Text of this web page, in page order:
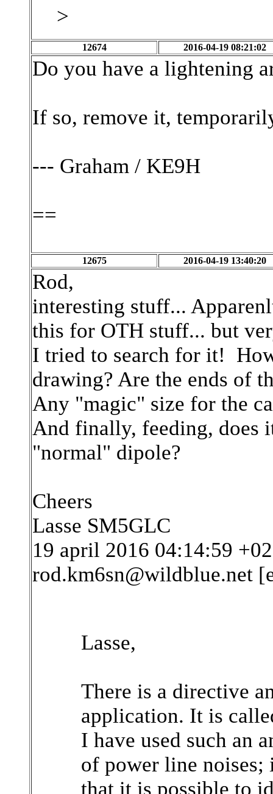
>
12674 2016-04-19 08:21:02
Do you have a lightening
If so, remove it,
--- Graham / KE9H
==
12675 2016-04-19 13:40:20
Rod,
interesting stuff...
this for OTH stuff... but
I tried to search for it!
drawing? Are the ends of
Any "magic" size for the
And finally, feeding, does
"normal" dipole?
Cheers
Lasse SM5GLC
19 april 2016 04:14:59
rod.km6sn@wildblue.net
Lasse,
There is a directive
application. It is
I have used such an
of power line noises;
that it is possible to